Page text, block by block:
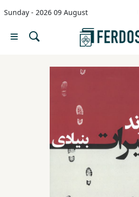
Sunday - 2026 09 August
Menu
Nonfiction